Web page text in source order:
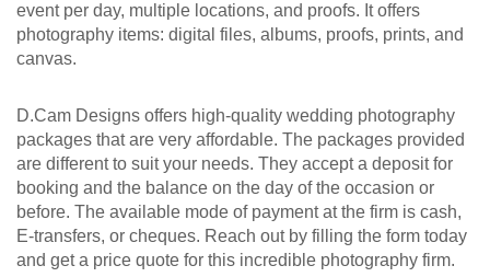
event per day, multiple locations, and proofs. It offers
photography items: digital files, albums, proofs, prints, and
canvas.
D.Cam Designs offers high-quality wedding photography
packages that are very affordable. The packages provided
are different to suit your needs. They accept a deposit for
booking and the balance on the day of the occasion or
before. The available mode of payment at the firm is cash,
E-transfers, or cheques. Reach out by filling the form today
and get a price quote for this incredible photography firm.